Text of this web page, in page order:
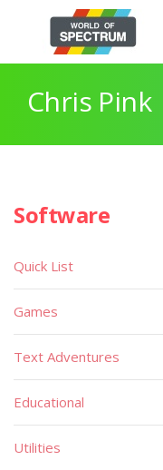
Chris Pink
Software
Quick List
Games
Text Adventures
Educational
Utilities